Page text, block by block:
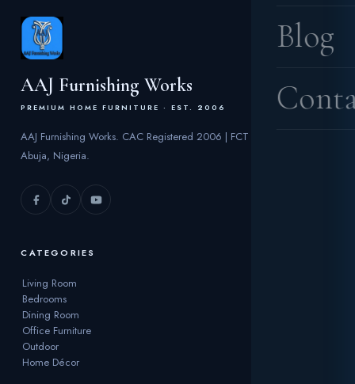
Blog
AAJ Furnishing Works
PREMIUM HOME FURNITURE · EST. 2006
AAJ Furnishing Works. CAC Registered 2006 | FCT
Abuja, Nigeria.
CATEGORIES
Living Room
Bedrooms
Dining Room
Office Furniture
Outdoor
Home Décor